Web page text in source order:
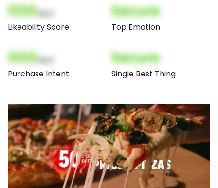
000
Likeability Score
Secure
Top Emotion
000
Purchase Intent
Secure
Single Best Thing